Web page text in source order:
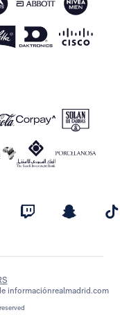
informaciónrealmadrid.com